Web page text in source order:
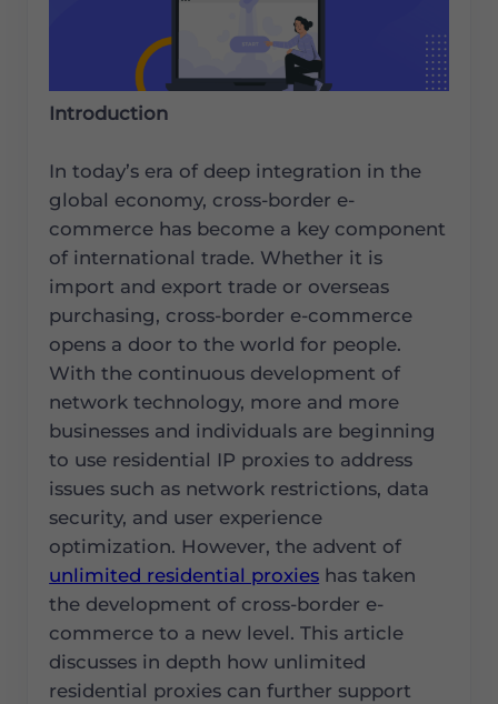
Introduction
In today’s era of deep integration in the
global economy, cross-border e-
commerce has become a key component
of international trade. Whether it is
import and export trade or overseas
purchasing, cross-border e-commerce
opens a door to the world for people.
With the continuous development of
network technology, more and more
businesses and individuals are beginning
to use residential IP proxies to address
issues such as network restrictions, data
security, and user experience
optimization. However, the advent of
unlimited residential proxies has taken
the development of cross-border e-
commerce to a new level. This article
discusses in depth how unlimited
residential proxies can further support